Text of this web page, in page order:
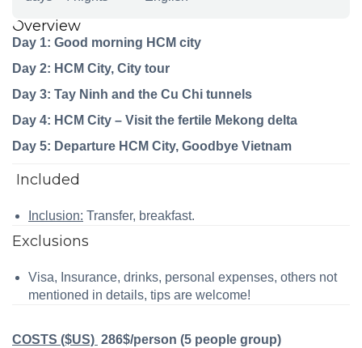
Overview
Day 1: Good morning HCM city
Day 2: HCM City, City tour
Day 3: Tay Ninh and the Cu Chi tunnels
Day 4: HCM City – Visit the fertile Mekong delta
Day 5: Departure HCM City, Goodbye Vietnam
Included
Inclusion: Transfer, breakfast.
Exclusions
Visa, Insurance, drinks, personal expenses, others not
mentioned in details, tips are welcome!
COSTS ($US) 286$/person (5 people group)